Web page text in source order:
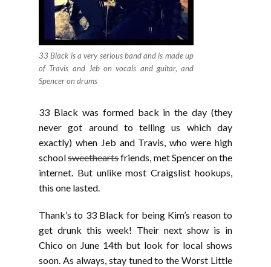
33 Black is a very serious band and is made up
of Travis and Jeb on vocals and guitar, and
Spencer on drums
33 Black was formed back in the day (they
never got around to telling us which day
exactly) when Jeb and Travis, who were high
schoolsweetheartsfriends, met Spencer on the
internet. But unlike most Craigslist hookups,
this one lasted.
Thank’s to 33 Black for being Kim’s reason to
get drunk this week! Their next show is in
Chico on June 14th but look for local shows
soon. As always, stay tuned to the Worst Little